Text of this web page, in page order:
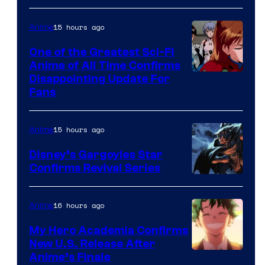
Shueisha
Animation
&
A-
1
of
Studio
Khara
Anime15 hours ago
One of the Greatest Sci-Fi
Anime of All Time Confirms
Disappointing Update For
Fans
Disney
Anime15 hours ago
Disney’s Gargoyles Star
Confirms Revival Series
Anime16 hours ago
My Hero Academia Confirms
New U.S. Release After
Anime’s Finale